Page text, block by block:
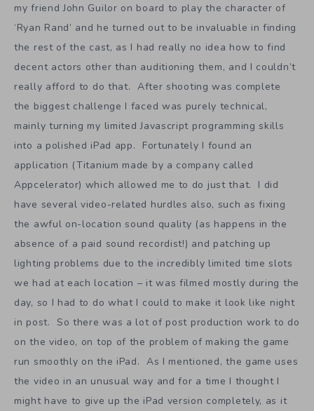
my friend John Guilor on board to play the character of
‘Ryan Rand’ and he turned out to be invaluable in finding
the rest of the cast, as I had really no idea how to find
decent actors other than auditioning them, and I couldn’t
really afford to do that. After shooting was complete
the biggest challenge I faced was purely technical,
mainly turning my limited Javascript programming skills
into a polished iPad app. Fortunately I found an
application (Titanium made by a company called
Appcelerator) which allowed me to do just that. I did
have several video-related hurdles also, such as fixing
the awful on-location sound quality (as happens in the
absence of a paid sound recordist!) and patching up
lighting problems due to the incredibly limited time slots
we had at each location – it was filmed mostly during the
day, so I had to do what I could to make it look like night
in post. So there was a lot of post production work to do
on the video, on top of the problem of making the game
run smoothly on the iPad. As I mentioned, the game uses
the video in an unusual way and for a time I thought I
might have to give up the iPad version completely, as it